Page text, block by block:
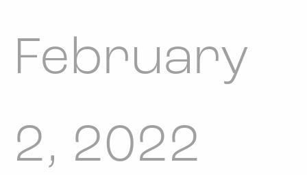
February
2, 2022